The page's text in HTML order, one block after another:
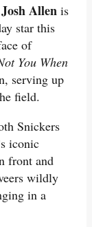
Josh Allen is
star this
of
You When
serving up
field.
Snickers
iconic
front and
wildly
in a